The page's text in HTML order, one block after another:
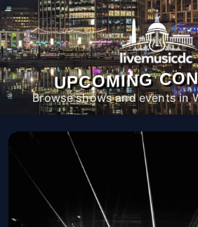
UPCOMING
Browse shows and events in